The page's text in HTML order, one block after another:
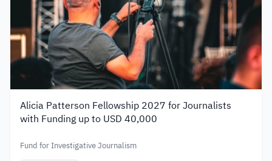
Alicia Patterson Fellowship 2027 for Journalists
with Funding up to USD 40,000
Fund for Investigative Journalism